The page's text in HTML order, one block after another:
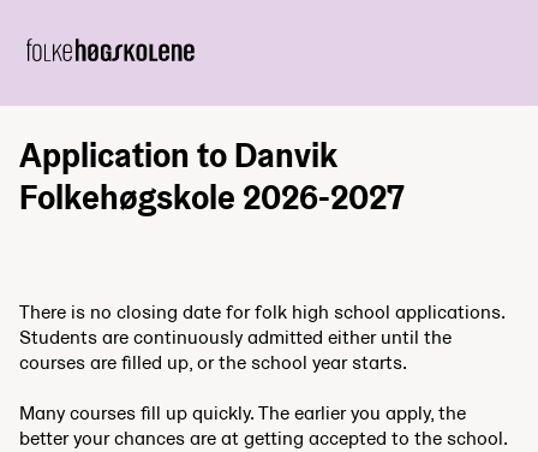
Application to Danvik
Folkehøgskole 2026-2027
There is no closing date for folk high school applications.
Students are continuously admitted either until the
courses are filled up, or the school year starts.
Many courses fill up quickly. The earlier you apply, the
better your chances are at getting accepted to the school.